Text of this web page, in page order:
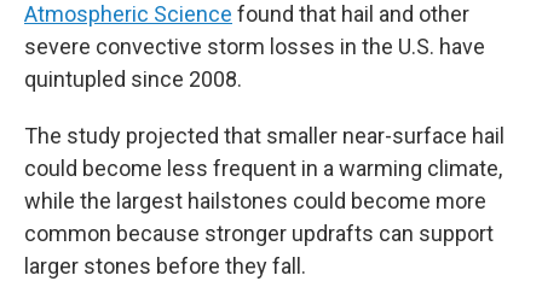
Atmospheric Science found that hail and other
severe convective storm losses in the U.S. have
quintupled since 2008.
The study projected that smaller near-surface hail
could become less frequent in a warming climate,
while the largest hailstones could become more
common because stronger updrafts can support
larger stones before they fall.